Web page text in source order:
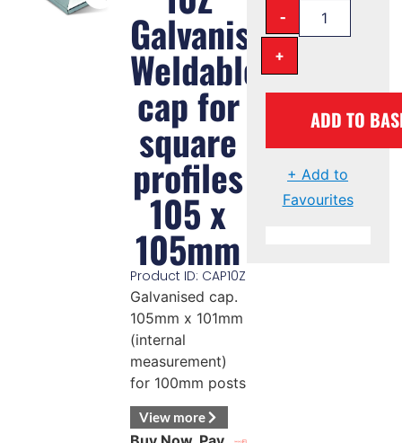
Galvanised
Weldable
cap for
square
profiles
105 x
105mm
Product ID: CAP10Z
Galvanised cap.
105mm x 101mm
(internal
measurement)
for 100mm posts
View more
-
+
ADD TO
+ Add to
Favourites